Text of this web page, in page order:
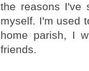
the reasons I've
myself. I'm used
home parish, I
friends.